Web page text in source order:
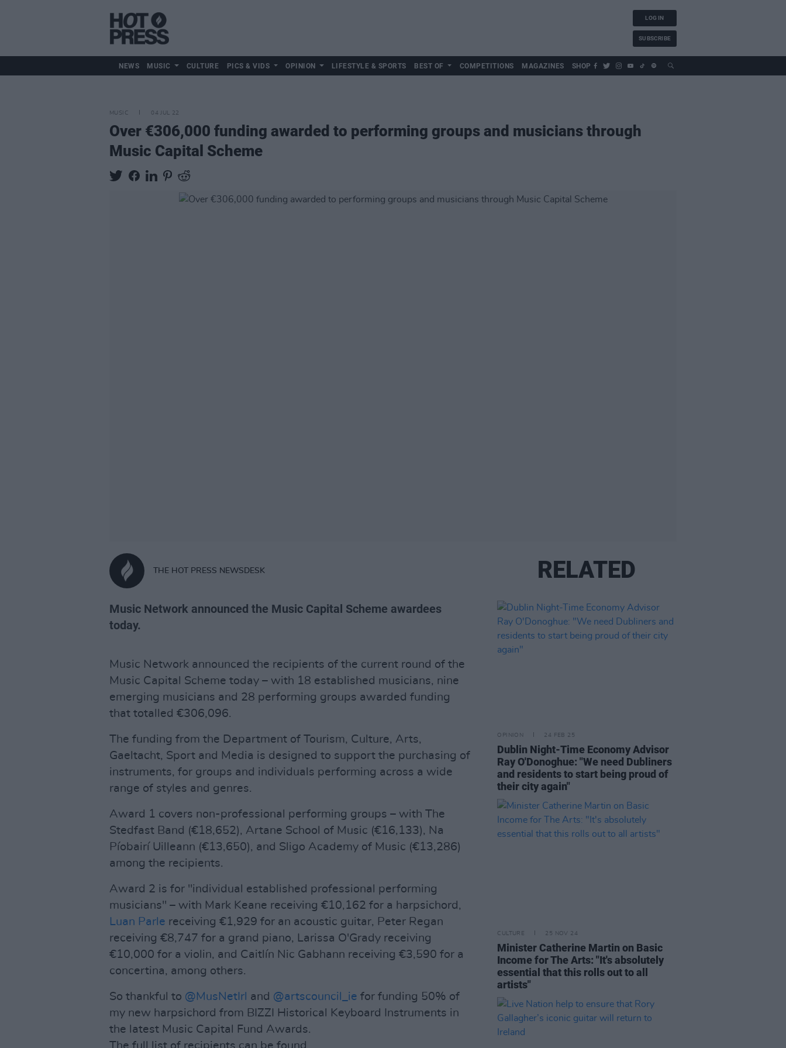
LOG IN
SUBSCRIBE
NEWS MUSIC CULTURE PICS & VIDS OPINION LIFESTYLE & SPORTS BEST OF COMPETITIONS MAGAZINES SHOP
MUSIC 04 JUL 22
Over €306,000 funding awarded to performing groups and musicians through
Music Capital Scheme
THE HOT PRESS NEWSDESK
Music Network announced the Music Capital Scheme awardees
today.
Music Network announced the recipients of the current round of the
Music Capital Scheme today – with 18 established musicians, nine
emerging musicians and 28 performing groups awarded funding
that totalled €306,096.
The funding from the Department of Tourism, Culture, Arts,
Gaeltacht, Sport and Media is designed to support the purchasing of
instruments, for groups and individuals performing across a wide
range of styles and genres.
Award 1 covers non-professional performing groups – with The
Stedfast Band (€18,652), Artane School of Music (€16,133), Na
Píobairí Uilleann (€13,650), and Sligo Academy of Music (€13,286)
among the recipients.
Award 2 is for "individual established professional performing
musicians" – with Mark Keane receiving €10,162 for a harpsichord,
Luan Parle receiving €1,929 for an acoustic guitar, Peter Regan
receiving €8,747 for a grand piano, Larissa O'Grady receiving
€10,000 for a violin, and Caitlín Nic Gabhann receiving €3,590 for a
concertina, among others.
So thankful to @MusNetIrl and @artscouncil_ie for funding 50% of
my new harpsichord from BIZZI Historical Keyboard Instruments in
the latest Music Capital Fund Awards.
The full list of recipients can be found
RELATED
OPINION 24 FEB 25
Dublin Night-Time Economy Advisor
Ray O'Donoghue: "We need Dubliners
and residents to start being proud of
their city again"
CULTURE 25 NOV 24
Minister Catherine Martin on Basic
Income for The Arts: "It's absolutely
essential that this rolls out to all
artists"